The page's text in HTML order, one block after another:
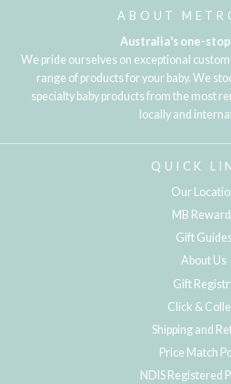
ABOUT
Australia's one-stop
We pride ourselves on exceptional
range of products for your baby. We
specialty baby products from the most
locally and
QUICK
Our
MB
Gift
About Us
Gift
Click &
Shipping and
Price Match
NDIS Registered